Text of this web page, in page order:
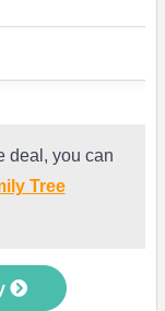
deal, you can
Tree